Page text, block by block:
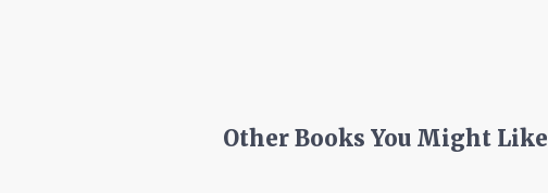
Other Books You Might Like